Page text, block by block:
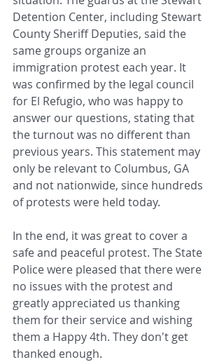
Detention Center, including Stewart
County Sheriff Deputies, said the
same groups organize an
immigration protest each year. It
was confirmed by the legal council
for El Refugio, who was happy to
answer our questions, stating that
the turnout was no different than
previous years. This statement may
only be relevant to Columbus, GA
and not nationwide, since hundreds
of protests were held today.
In the end, it was great to cover a
safe and peaceful protest. The State
Police were pleased that there were
no issues with the protest and
greatly appreciated us thanking
them for their service and wishing
them a Happy 4th. They don't get
thanked enough.